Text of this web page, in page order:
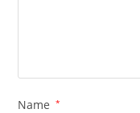
Name *